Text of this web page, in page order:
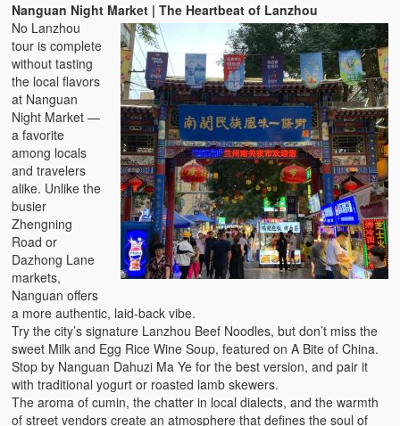
Nanguan Night Market | The Heartbeat of Lanzhou
No Lanzhou
tour is complete
without tasting
the local flavors
at Nanguan
Night Market —
a favorite
among locals
and travelers
alike. Unlike the
busier
Zhengning
Road or
Dazhong Lane
markets,
Nanguan offers
a more authentic, laid-back vibe.
Try the city’s signature Lanzhou Beef Noodles, but don’t miss the
sweet Milk and Egg Rice Wine Soup, featured on A Bite of China.
Stop by Nanguan Dahuzi Ma Ye for the best version, and pair it
with traditional yogurt or roasted lamb skewers.
The aroma of cumin, the chatter in local dialects, and the warmth
of street vendors create an atmosphere that defines the soul of